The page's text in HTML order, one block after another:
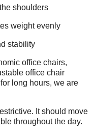
shoulders
weight evenly
stability
office chairs,
office chair
for long hours, we are
It should move
throughout the day.